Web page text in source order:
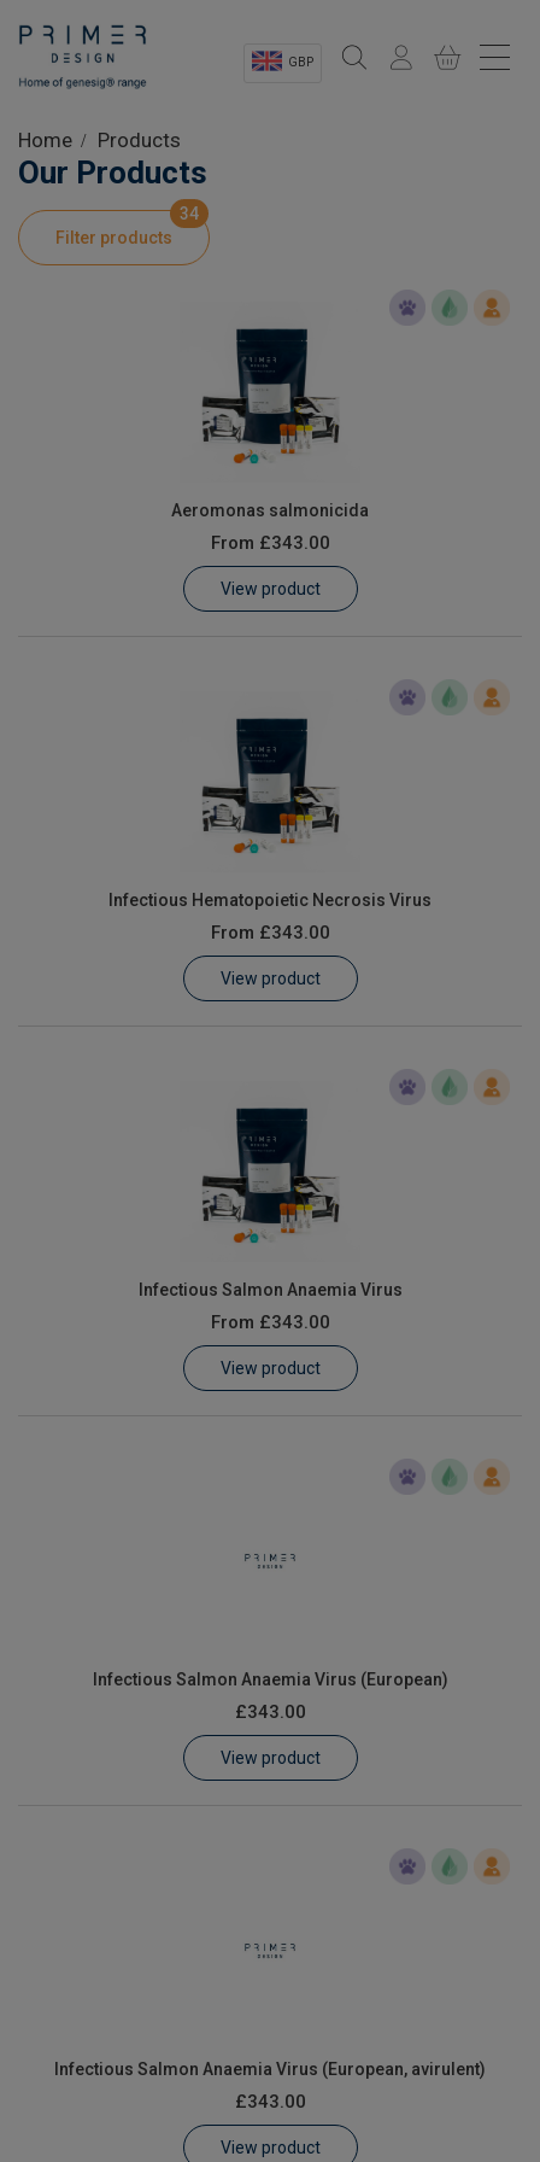
GBP
Shop
Product Information
Customer Log In / Register
Home Products
Our Products
Filter products
34
Aeromonas salmonicida
From £343.00
View product
Infectious Hematopoietic Necrosis Virus
From £343.00
View product
Infectious Salmon Anaemia Virus
From £343.00
View product
Infectious Salmon Anaemia Virus (European)
£343.00
View product
Infectious Salmon Anaemia Virus (European, avirulent)
£343.00
View product